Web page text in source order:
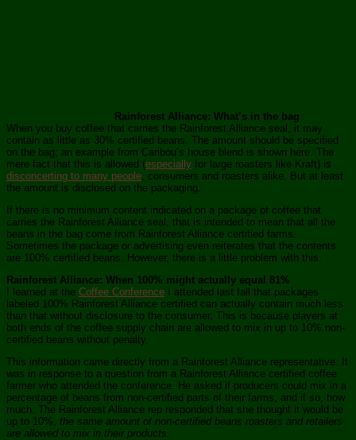
Rainforest Alliance: What’s in the bag
When you buy coffee that carries the Rainforest Alliance seal, it may
contain as little as 30% certified beans. The amount should be specified
on the bag; an example from Caribou’s house blend is shown here. The
mere fact that this is allowed (especially for large roasters like Kraft) is
disconcerting to many people , consumers and roasters alike. But at least
the amount is disclosed on the packaging.
If there is no minimum content indicated on a package of coffee that
carries the Rainforest Alliance seal, that is intended to mean that all the
beans in the bag come from Rainforest Alliance certified farms.
Sometimes the package or advertising even reiterates that the contents
are 100% certified beans. However, there is a little problem with this.
Rainforest Alliance: When 100% might actually equal 81%
I learned at the Coffee Conference I attended last fall that packages
labeled 100% Rainforest Alliance certified can actually contain much less
than that without disclosure to the consumer. This is because players at
both ends of the coffee supply chain are allowed to mix in up to 10% non-
certified beans without penalty.
This information came directly from a Rainforest Alliance representative. It
was in response to a question from a Rainforest Alliance certified coffee
farmer who attended the conference. He asked if producers could mix in a
percentage of beans from non-certified parts of their farms, and if so, how
much. The Rainforest Alliance rep responded that she thought it would be
up to 10%, the same amount of non-certified beans roasters and retailers
are allowed to mix in their products.